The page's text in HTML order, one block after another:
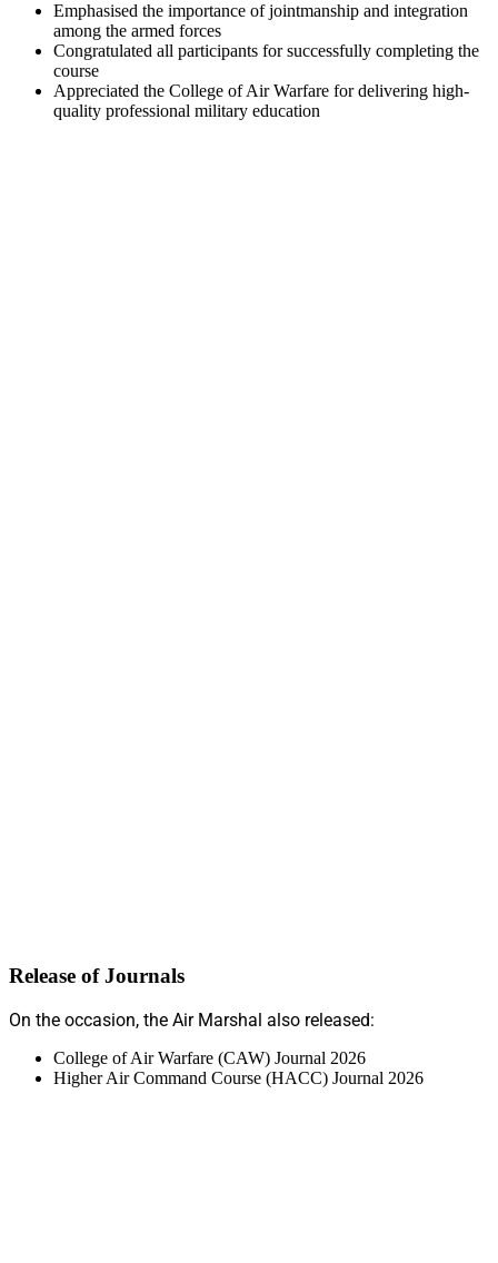
Emphasised the importance of jointmanship and integration
among the armed forces
Congratulated all participants for successfully completing the
course
Appreciated the College of Air Warfare for delivering high-
quality professional military education
Release of Journals
On the occasion, the Air Marshal also released:
College of Air Warfare (CAW) Journal 2026
Higher Air Command Course (HACC) Journal 2026